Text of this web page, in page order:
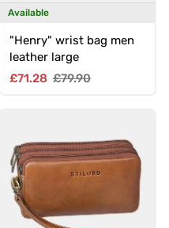
Available
"Henry" wrist bag men
leather large
Sale price
£71.28 Regular price
£79.90